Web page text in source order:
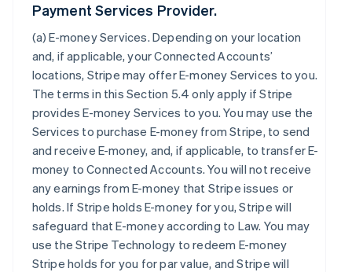
Payment Services Provider.
(a)E-money Services. Depending on your location
and, if applicable, your Connected Accounts’
locations, Stripe may offer E-money Services to you.
The terms in this Section 5.4 only apply if Stripe
provides E-money Services to you. You may use the
Services to purchase E-money from Stripe, to send
and receive E-money, and, if applicable, to transfer E-
money to Connected Accounts. You will not receive
any earnings from E-money that Stripe issues or
holds. If Stripe holds E-money for you, Stripe will
safeguard that E-money according to Law. You may
use the Stripe Technology to redeem E-money
Stripe holds for you for par value, and Stripe will